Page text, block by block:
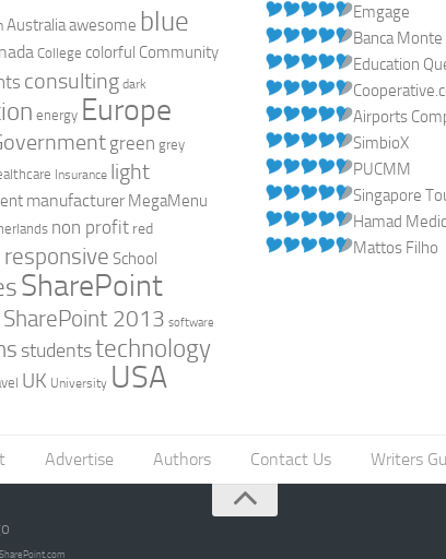
Australiaawesome blue
College colorful Community
consulting dark
energy Europe
green grey
Insurance light
manufacturer MegaMenu
non profit red
responsive School
SharePoint
SharePoint 2013 software
studentstechnology
UK University USA
Emgage
Banca Monte
Education
Airports
SimbioX
PUCMM
Singapore
Hamad
Mattos Filho
Advertise Authors Contact Us Writers